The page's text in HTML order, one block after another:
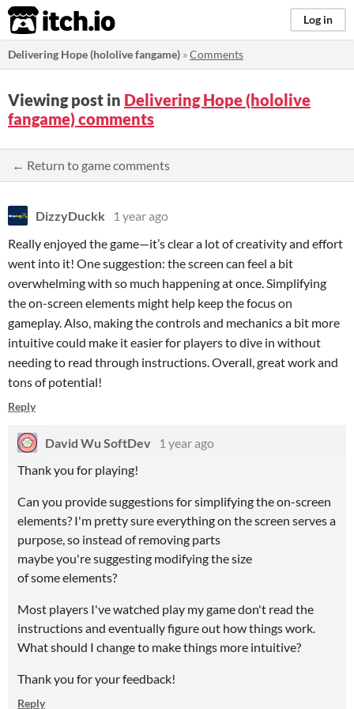
itch.io Log in
Delivering Hope (hololive fangame) »Comments
Viewing post in Delivering Hope (hololive
fangame) comments
← Return to game comments
DizzyDuckk
1 year ago
Really enjoyed the game—it’s clear a lot of creativity and effort
went into it! One suggestion: the screen can feel a bit
overwhelming with so much happening at once. Simplifying
the on-screen elements might help keep the focus on
gameplay. Also, making the controls and mechanics a bit more
intuitive could make it easier for players to dive in without
needing to read through instructions. Overall, great work and
tons of potential!
Reply
David Wu SoftDev
1 year ago
Thank you for playing!
Can you provide suggestions for simplifying the on-screen
elements? I'm pretty sure everything on the screen serves a
purpose, so instead of removing parts
maybe you're suggesting modifying the size
of some elements?
Most players I've watched play my game don't read the
instructions and eventually figure out how things work.
What should I change to make things more intuitive?
Thank you for your feedback!
Reply